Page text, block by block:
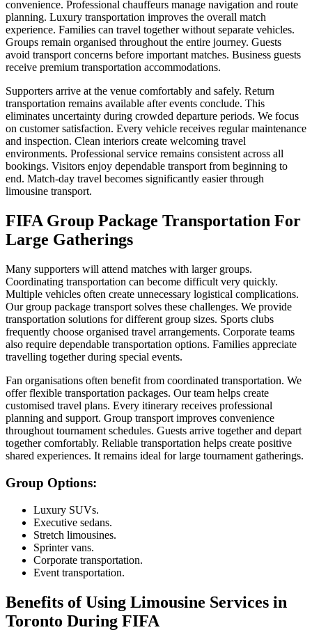
convenience. Professional chauffeurs manage navigation and route
planning. Luxury transportation improves the overall match
experience. Families can travel together without separate vehicles.
Groups remain organised throughout the entire journey. Guests
avoid transport concerns before important matches. Business guests
receive premium transportation accommodations.
Supporters arrive at the venue comfortably and safely. Return
transportation remains available after events conclude. This
eliminates uncertainty during crowded departure periods. We focus
on customer satisfaction. Every vehicle receives regular maintenance
and inspection. Clean interiors create welcoming travel
environments. Professional service remains consistent across all
bookings. Visitors enjoy dependable transport from beginning to
end. Match-day travel becomes significantly easier through
limousine transport.
FIFA Group Package Transportation For
Large Gatherings
Many supporters will attend matches with larger groups.
Coordinating transportation can become difficult very quickly.
Multiple vehicles often create unnecessary logistical complications.
Our group package transport solves these challenges. We provide
transportation solutions for different group sizes. Sports clubs
frequently choose organised travel arrangements. Corporate teams
also require dependable transportation options. Families appreciate
travelling together during special events.
Fan organisations often benefit from coordinated transportation. We
offer flexible transportation packages. Our team helps create
customised travel plans. Every itinerary receives professional
planning and support. Group transport improves convenience
throughout tournament schedules. Guests arrive together and depart
together comfortably. Reliable transportation helps create positive
shared experiences. It remains ideal for large tournament gatherings.
Group Options:
Luxury SUVs.
Executive sedans.
Stretch limousines.
Sprinter vans.
Corporate transportation.
Event transportation.
Benefits of Using Limousine Services in
Toronto During FIFA